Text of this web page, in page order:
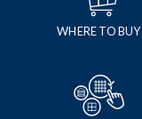
WHERE TO BUY